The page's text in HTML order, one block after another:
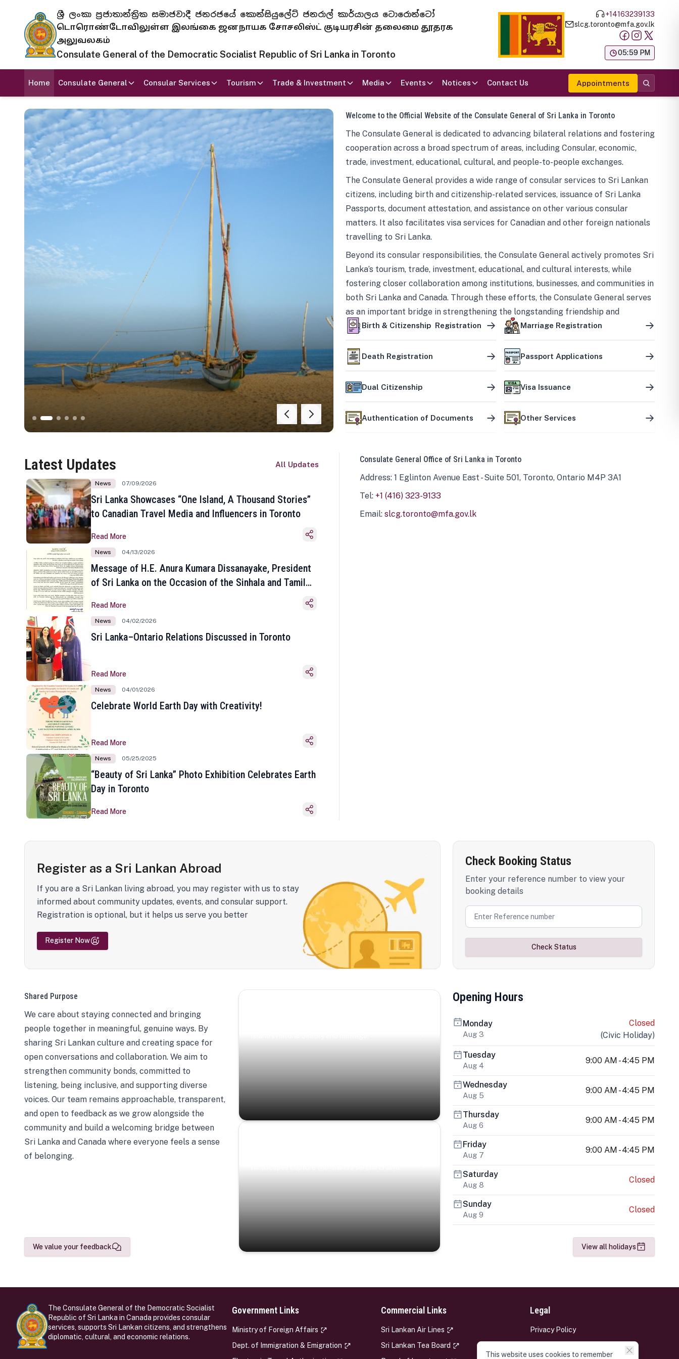
ශ්‍රී ලංකා ප්‍රජාතාන්ත්‍රික සමාජවාදී ජනරජයේ කොන්සියුලේට් ජනරාල් කාර්යාලය ටොරොන්ටෝ
டொரொண்டோவிலுள்ள இலங்கை ஜனநாயக சோசலிஸ்ட் குடியரசின் தலைமை தூதரக
அலுவலகம்
Consulate General of the Democratic Socialist Republic of Sri Lanka in Toronto
+14163239133
slcg.toronto@mfa.gov.lk
05:59 PM
Home Consulate General Consular Services Tourism Trade & Investment Media Events Notices Contact Us Appointments
Welcome to the Official Website of the Consulate General of Sri Lanka in Toronto
The Consulate General is dedicated to advancing bilateral relations and fostering
cooperation across a broad spectrum of areas, including Consular, economic,
trade, investment, educational, cultural, and people-to-people exchanges.
The Consulate General provides a wide range of consular services to Sri Lankan
citizens, including birth and citizenship-related services, issuance of Sri Lanka
Passports, document attestation, and assistance on other various consular
matters. It also facilitates visa services for Canadian and other foreign nationals
travelling to Sri Lanka.
Beyond its consular responsibilities, the Consulate General actively promotes Sri
Lanka’s tourism, trade, investment, educational, and cultural interests, while
fostering closer collaboration among institutions, businesses, and communities in
both Sri Lanka and Canada. Through these efforts, the Consulate General serves
as an important bridge in strengthening the longstanding friendship and
mutually beneficial partnership between the two countries.
Birth & Citizenship Registration Marriage Registration
Death Registration Passport Applications
Dual Citizenship Visa Issuance
Authentication of Documents Other Services
Latest Updates All Updates
News 07/09/2026
Sri Lanka Showcases “One Island, A Thousand Stories”
to Canadian Travel Media and Influencers in Toronto
Read More
News 04/13/2026
Message of H.E. Anura Kumara Dissanayake, President
of Sri Lanka on the Occasion of the Sinhala and Tamil
Read More
News 04/02/2026
Sri Lanka–Ontario Relations Discussed in Toronto
Read More
News 04/01/2026
Celebrate World Earth Day with Creativity!
Read More
News 05/25/2025
“Beauty of Sri Lanka” Photo Exhibition Celebrates Earth
Day in Toronto
Read More
Consulate General Office of Sri Lanka in Toronto
Address: 1 Eglinton Avenue East - Suite 501, Toronto, Ontario M4P 3A1
Tel: +1 (416) 323-9133
Email: slcg.toronto@mfa.gov.lk
Register as a Sri Lankan Abroad
If you are a Sri Lankan living abroad, you may register with us to stay
informed about community updates, events, and consular support.
Registration is optional, but it helps us serve you better
Register Now
Check Booking Status
Enter your reference number to view your
booking details
Check Status
Shared Purpose
We care about staying connected and bringing
people together in meaningful, genuine ways. By
sharing Sri Lankan culture and creating space for
open conversations and collaboration. We aim to
strengthen community bonds, committed to
listening, being inclusive, and supporting diverse
voices. Our team remains approachable, transparent,
and open to feedback as we grow alongside the
community and build a welcoming bridge between
Sri Lanka and Canada where everyone feels a sense
of belonging.
We value your feedback
Opening Hours
Monday
Aug 3
Closed
(Civic Holiday)
Tuesday
Aug 4
9:00 AM - 4:45 PM
Wednesday
Aug 5
9:00 AM - 4:45 PM
Thursday
Aug 6
9:00 AM - 4:45 PM
Friday
Aug 7
9:00 AM - 4:45 PM
Saturday
Aug 8
Closed
Sunday
Aug 9
Closed
View all holidays
The Consulate General of the Democratic Socialist
Republic of Sri Lanka in Canada provides consular
services, supports Sri Lankan citizens, and strengthens
diplomatic, cultural, and economic relations.
Government Links
Ministry of Foreign Affairs
Dept. of Immigration & Emigration
Commercial Links
Sri Lankan Air Lines
Sri Lankan Tea Board
Legal
Privacy Policy
This website uses cookies to remember